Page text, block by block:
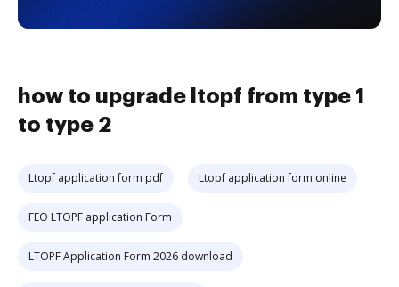
how to upgrade ltopf from type 1
to type 2
Ltopf application form pdf Ltopf application form online
FEO LTOPF application Form
LTOPF Application Form 2026 download